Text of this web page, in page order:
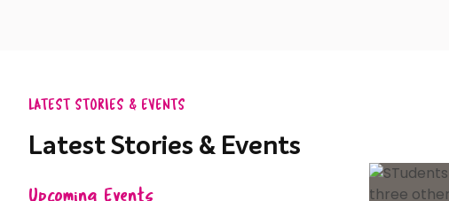
LATEST STORIES & EVENTS
Latest Stories & Events
Upcoming Events